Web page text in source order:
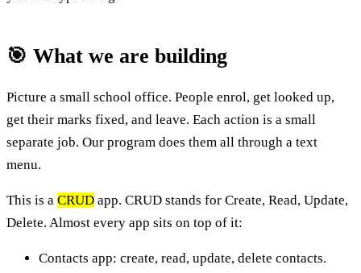
🎯 What we are building
Picture a small school office. People enrol, get looked up,
get their marks fixed, and leave. Each action is a small
separate job. Our program does them all through a text
menu.
This is a CRUD app. CRUD stands for Create, Read, Update,
Delete. Almost every app sits on top of it:
Contacts app: create, read, update, delete contacts.